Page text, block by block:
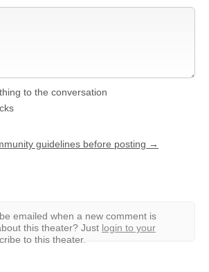
to the conversation
guidelines before posting →
emailed when a new comment is
this theater? Just login to your
to this theater.